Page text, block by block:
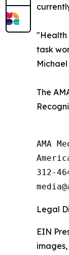
"Health
task
The
AMA
312-
Legal
EIN